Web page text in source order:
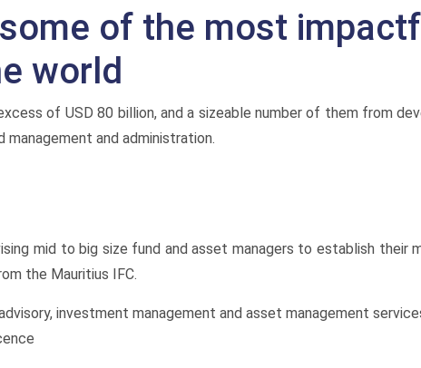
of the most
world
of USD 80 billion, and a sizeable number of them from
and administration.
mid to big size fund and asset managers to establish their
the Mauritius IFC.
investment management and asset management